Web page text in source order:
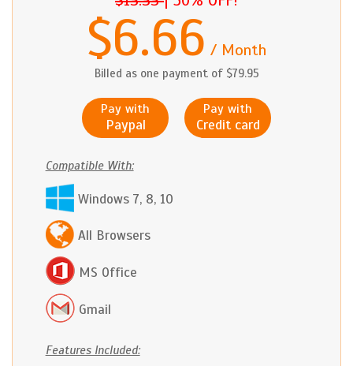
$6.66 / Month
Billed as one payment of $79.95
Pay with
Paypal
Pay with
Credit card
Compatible With:
Windows 7, 8, 10
All Browsers
MS Office
Gmail
Features Included: